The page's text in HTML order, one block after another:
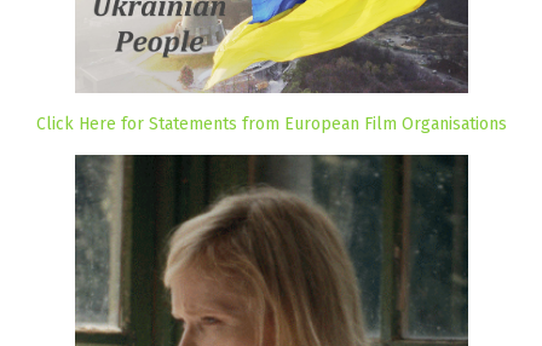
Click Here for Statements from European Film Organisations